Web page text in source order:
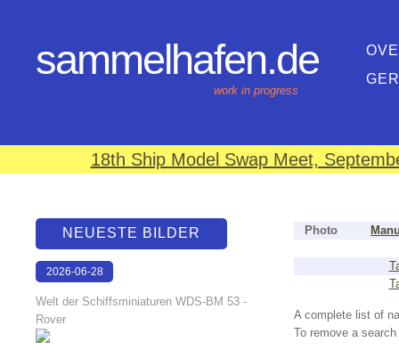
sammelhafen.de
work in progress
18th Ship Model Swap Meet,
Photo
A complete list of
To remove a
NEUESTE BILDER
2026-06-28
Welt der Schiffsminiaturen WDS-BM 53 -
Rover